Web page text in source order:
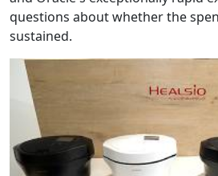
questions about whether the
sustained.